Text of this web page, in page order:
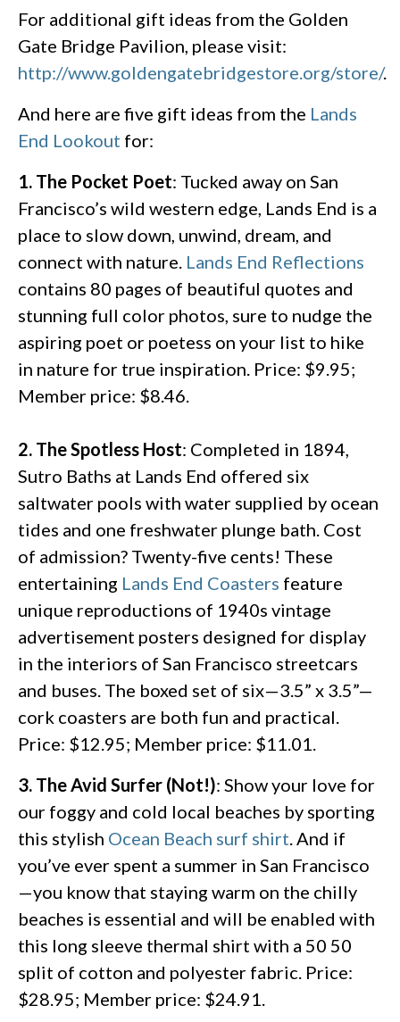
For additional gift ideas from the Golden
Gate Bridge Pavilion, please visit:
http://www.goldengatebridgestore.org/store/.
And here are five gift ideas from the Lands
End Lookout for:
1. The Pocket Poet: Tucked away on San
Francisco’s wild western edge, Lands End is a
place to slow down, unwind, dream, and
connect with nature. Lands End Reflections
contains 80 pages of beautiful quotes and
stunning full color photos, sure to nudge the
aspiring poet or poetess on your list to hike
in nature for true inspiration. Price: $9.95;
Member price: $8.46.
2. The Spotless Host: Completed in 1894,
Sutro Baths at Lands End offered six
saltwater pools with water supplied by ocean
tides and one freshwater plunge bath. Cost
of admission? Twenty-five cents! These
entertaining Lands End Coasters feature
unique reproductions of 1940s vintage
advertisement posters designed for display
in the interiors of San Francisco streetcars
and buses. The boxed set of six—3.5” x 3.5”—
cork coasters are both fun and practical.
Price: $12.95; Member price: $11.01.
3. The Avid Surfer (Not!): Show your love for
our foggy and cold local beaches by sporting
this stylish Ocean Beach surf shirt. And if
you’ve ever spent a summer in San Francisco
—you know that staying warm on the chilly
beaches is essential and will be enabled with
this long sleeve thermal shirt with a 50 50
split of cotton and polyester fabric. Price:
$28.95; Member price: $24.91.